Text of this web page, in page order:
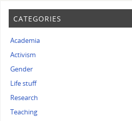
CATEGORIES
Academia
Activism
Gender
Life stuff
Research
Teaching